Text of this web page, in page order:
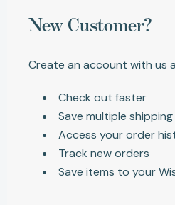
New Customer?
Create an account with us
Check out faster
Save multiple
Access your order
Track new orders
Save items to your